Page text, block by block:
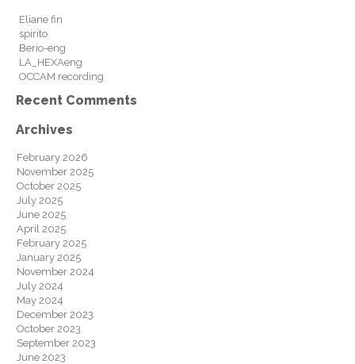
Eliane fin
spirito
Berio-eng
LA_HEXAeng
OCCAM recording
Recent Comments
Archives
February 2026
November 2025
October 2025
July 2025
June 2025
April 2025
February 2025
January 2025
November 2024
July 2024
May 2024
December 2023
October 2023
September 2023
June 2023